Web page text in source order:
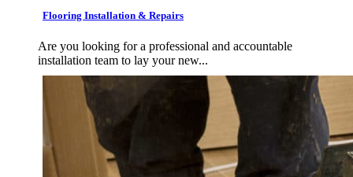
Flooring Installation & Repairs
Are you looking for a professional and accountable
installation team to lay your new...